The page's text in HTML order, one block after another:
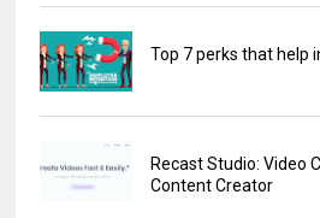
Top 7 perks that help
Recast Studio: Video
Content Creator